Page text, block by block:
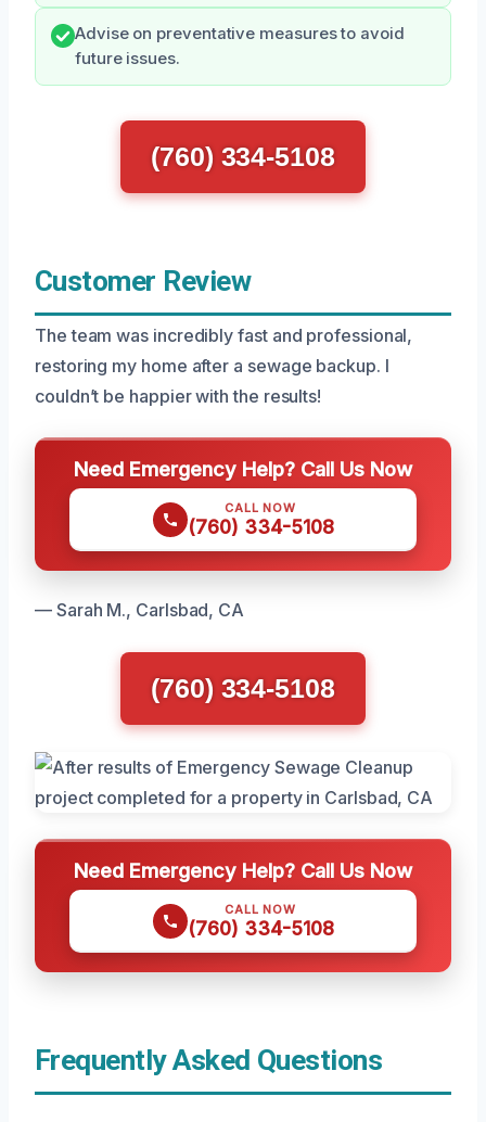
Advise on preventative measures to avoid
future issues.
(760) 334-5108
Customer Review
The team was incredibly fast and professional,
restoring my home after a sewage backup. I
couldn’t be happier with the results!
Need Emergency Help? Call Us Now
CALL NOW
(760) 334-5108
— Sarah M., Carlsbad, CA
(760) 334-5108
Need Emergency Help? Call Us Now
CALL NOW
(760) 334-5108
Frequently Asked Questions